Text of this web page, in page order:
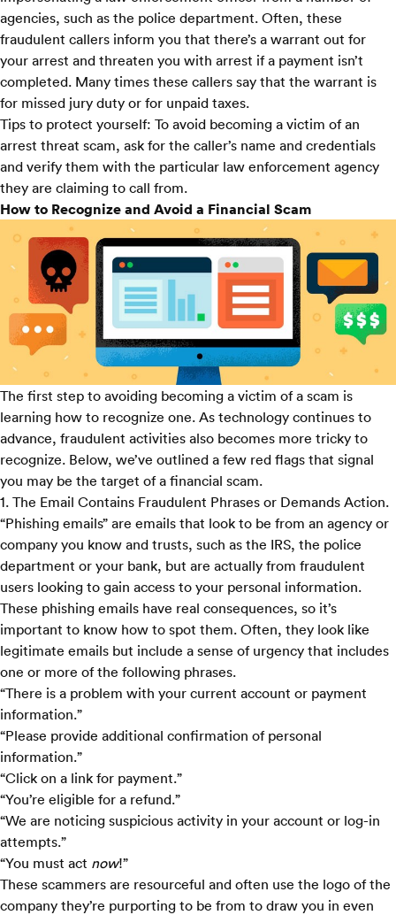
agencies, such as the police department. Often, these
fraudulent callers inform you that there’s a warrant out for
your arrest and threaten you with arrest if a payment isn’t
completed. Many times these callers say that the warrant is
for missed jury duty or for unpaid taxes.
Tips to protect yourself: To avoid becoming a victim of an
arrest threat scam, ask for the caller’s name and credentials
and verify them with the particular law enforcement agency
they are claiming to call from.
How to Recognize and Avoid a Financial Scam
The first step to avoiding becoming a victim of a scam is
learning how to recognize one. As technology continues to
advance, fraudulent activities also becomes more tricky to
recognize. Below, we’ve outlined a few red flags that signal
you may be the target of a financial scam.
1. The Email Contains Fraudulent Phrases or Demands Action.
“Phishing emails” are emails that look to be from an agency or
company you know and trusts, such as the IRS, the police
department or your bank, but are actually from fraudulent
users looking to gain access to your personal information.
These phishing emails have real consequences, so it’s
important to know how to spot them. Often, they look like
legitimate emails but include a sense of urgency that includes
one or more of the following phrases.
“There is a problem with your current account or payment
information.”
“Please provide additional confirmation of personal
information.”
“Click on a link for payment.”
“You’re eligible for a refund.”
“We are noticing suspicious activity in your account or log-in
attempts.”
“You must act now!”
These scammers are resourceful and often use the logo of the
company they’re purporting to be from to draw you in even